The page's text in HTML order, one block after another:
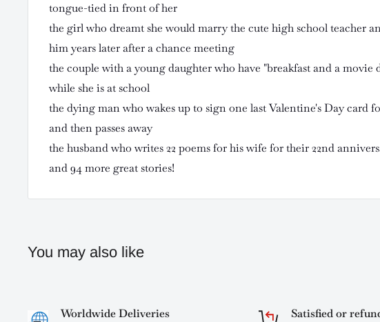
tongue-tied in front of her
the girl who dreamt she would marry the cute high school teacher
him years later after a chance meeting
the couple with a young daughter who have "breakfast and a movie
while she is at school
the dying man who wakes up to sign one last Valentine's Day card
and then passes away
the husband who writes 22 poems for his wife for their 22nd
and 94 more great stories!
You may also like
Worldwide Deliveries
Satisfied or